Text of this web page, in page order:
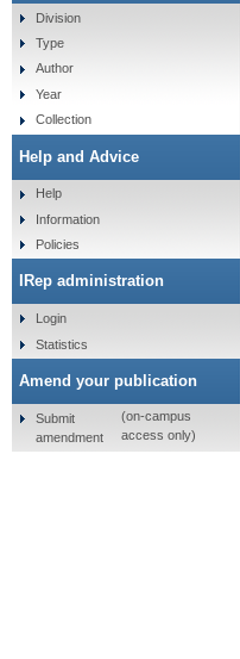
Division
Type
Author
Year
Collection
Help and Advice
Help
Information
Policies
IRep administration
Login
Statistics
Amend your publication
Submit
amendment
(on-campus
access only)